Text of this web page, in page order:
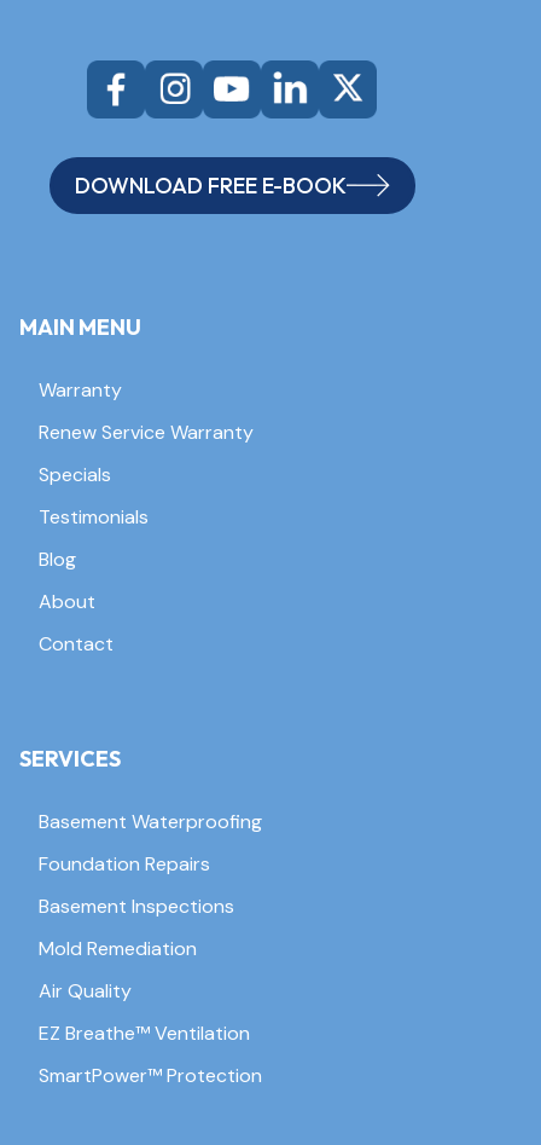
DOWNLOAD FREE E-BOOK
MAIN MENU
Warranty
Renew Service Warranty
Specials
Testimonials
Blog
About
Contact
SERVICES
Basement Waterproofing
Foundation Repairs
Basement Inspections
Mold Remediation
Air Quality
EZ Breathe™ Ventilation
SmartPower™ Protection